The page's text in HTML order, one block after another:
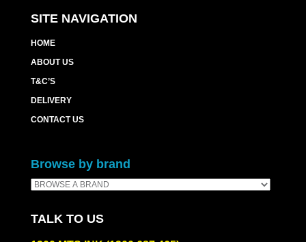
SITE NAVIGATION
HOME
ABOUT US
T&C’S
DELIVERY
CONTACT US
Browse by brand
TALK TO US